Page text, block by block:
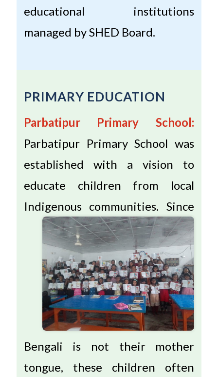
educational institutions
managed by SHED Board.
PRIMARY EDUCATION
Parbatipur Primary School:
Parbatipur Primary School was
established with a vision to
educate children from local
Indigenous communities. Since
Bengali is not their mother
tongue, these children often